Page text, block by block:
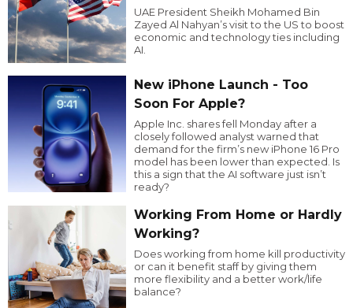
UAE President Sheikh Mohamed Bin
Zayed Al Nahyan’s visit to the US to boost
economic and technology ties including
AI.
New iPhone Launch - Too
Soon For Apple?
Apple Inc. shares fell Monday after a
closely followed analyst warned that
demand for the firm’s new iPhone 16 Pro
model has been lower than expected. Is
this a sign that the AI software just isn’t
ready?
Working From Home or Hardly
Working?
Does working from home kill productivity
or can it benefit staff by giving them
more flexibility and a better work/life
balance?